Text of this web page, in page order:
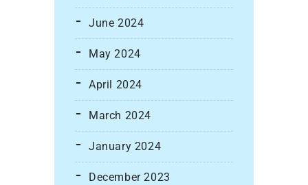
June 2024
May 2024
April 2024
March 2024
January 2024
December 2023